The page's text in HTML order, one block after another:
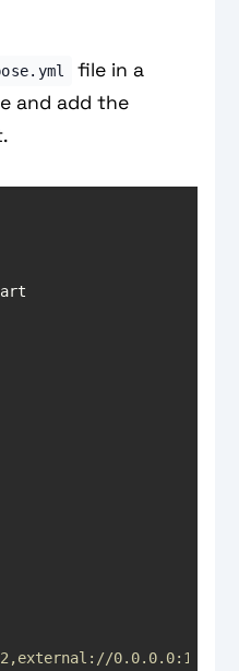
file in a
and add the
0.0.0.0:19092